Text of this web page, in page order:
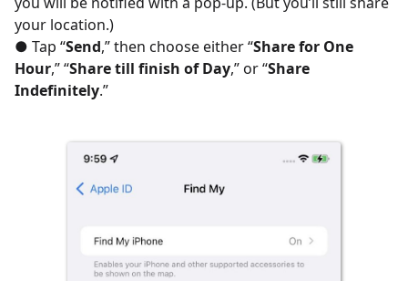
your location.)
● Tap “Send,” then choose either “Share for One
Hour,” “Share till finish of Day,” or “Share
Indefinitely.”